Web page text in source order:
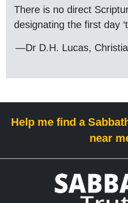
There is no direct
designating the first day
—Dr D.H. Lucas,
Help me find a
near